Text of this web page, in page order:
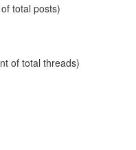
total posts)
of total threads)